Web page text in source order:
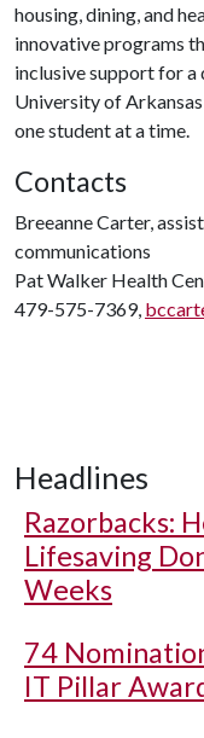
housing, dining, and
innovative programs
inclusive support for a
University of
one student at a time.
Contacts
Breeanne Carter,
communications
Pat Walker Health
479-575-7369,
Headlines
Razorbacks:
Lifesaving
Weeks
74
IT Pillar